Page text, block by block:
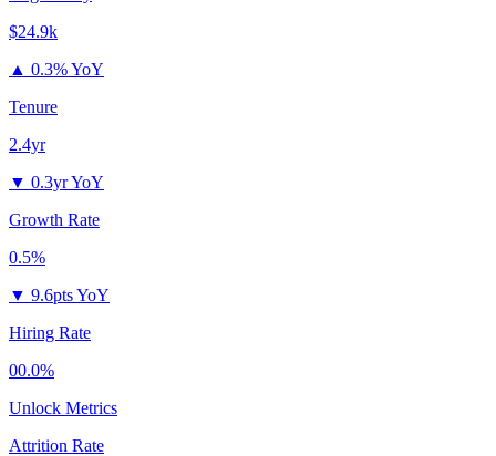
$24.9k
▲ 0.3% YoY
Tenure
2.4yr
▼ 0.3yr YoY
Growth Rate
0.5%
▼ 9.6pts YoY
Hiring Rate
00.0%
Unlock Metrics
Attrition Rate